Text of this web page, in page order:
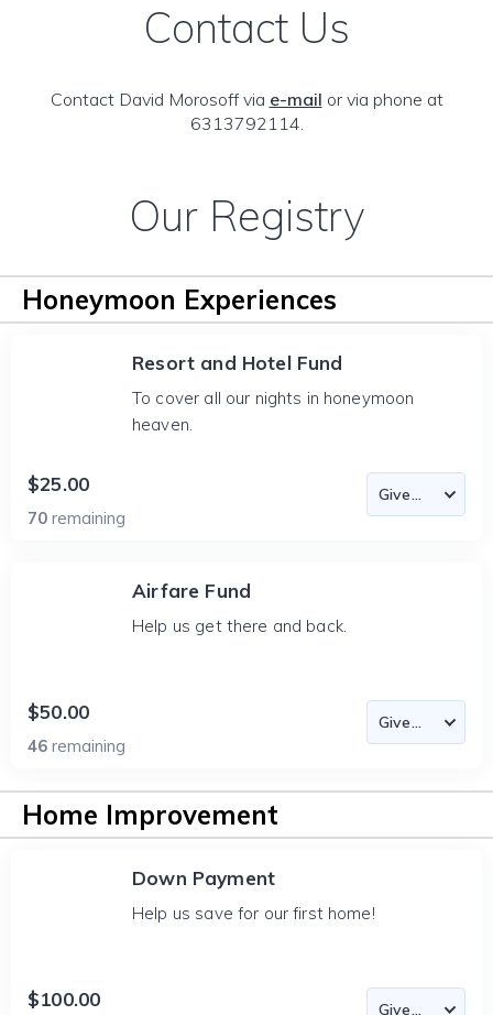
Contact Us
Contact David Morosoff via e-mail or via phone at
6313792114.
Our Registry
Honeymoon Experiences
Resort and Hotel Fund
To cover all our nights in honeymoon
heaven.
$25.00
70 remaining
Airfare Fund
Help us get there and back.
$50.00
46 remaining
Home Improvement
Down Payment
Help us save for our first home!
$100.00